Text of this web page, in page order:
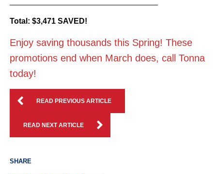
Total: $3,471 SAVED!
Enjoy saving thousands this Spring! These
promotions end when March does, call Tonna
today!
READ PREVIOUS ARTICLE
READ NEXT ARTICLE
SHARE